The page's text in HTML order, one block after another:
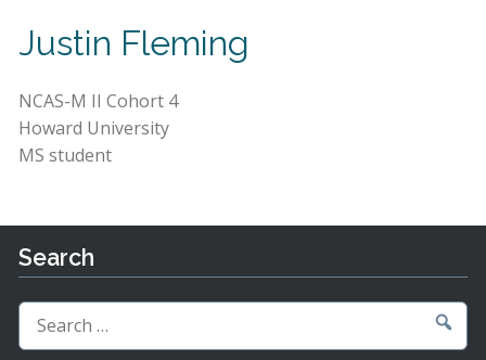
Justin Fleming
NCAS-M II Cohort 4
Howard University
MS student
Search
Search
for: